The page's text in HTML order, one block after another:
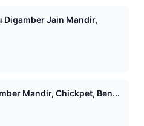
Digamber Jain Mandir,
Mandir, Chickpet, Ben...